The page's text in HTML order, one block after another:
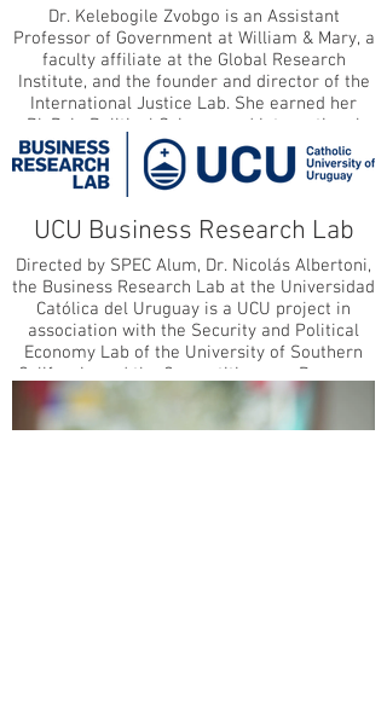
Dr. Kelebogile Zvobgo is an Assistant
Professor of Government at William & Mary, a
faculty affiliate at the Global Research
Institute, and the founder and director of the
International Justice Lab. She earned her
Ph.D. in Political Science and International
Relations from the University of Southern
California, where she was Provost’s Fellow in
the Social Sciences, a National Science
recipient of the 2021 USC Ph.D. Achievement
Award. She received her B.A. in International
Relations and French Language & Literature
from Pomona College.
UCU Business Research Lab
Directed by SPEC Alum, Dr. Nicolás Albertoni,
the Business Research Lab at the Universidad
Católica del Uruguay is a UCU project in
association with the Security and Political
Economy Lab of the University of Southern
California and the Competitiveness Program
of the McDonough School of Global Business
of Georgetown University.